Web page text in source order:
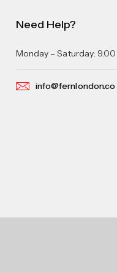
Need Help?
Monday – Saturday: 9.00
info@fernlondon.co